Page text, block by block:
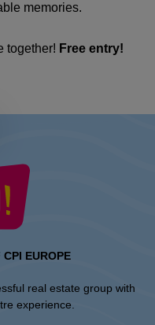
memories.
together! Free entry!
EUROPE
real estate group with
experience.